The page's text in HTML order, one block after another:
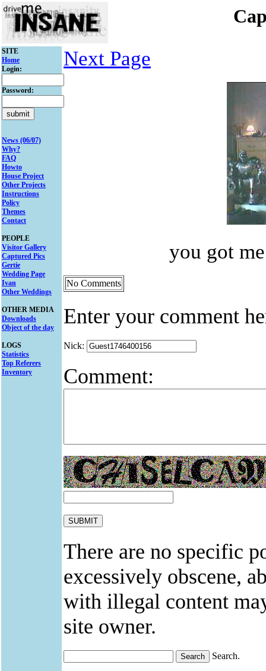
SITE
Home
Login:
Password:
News (06/07)
Why?
FAQ
Howto
House Project
Other Projects
Instructions
Policy
Themes
Contact
PEOPLE
Visitor Gallery
Captured Pics
Gertie
Wedding Page
Ivan
Other Weddings
OTHER MEDIA
Downloads
Object of the day
LOGS
Statistics
Top Referers
Inventory
Next Page
you got
No Comments
Enter your comment
Nick:
Comment:
There are no specific
excessively obscene,
with illegal content
site owner.
Search.